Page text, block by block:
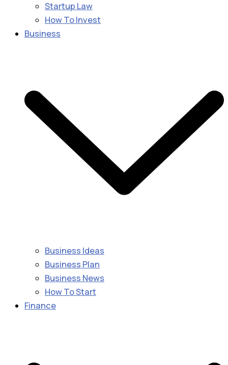
Startup Law
How To Invest
Business
Business Ideas
Business Plan
Business News
How To Start
Finance